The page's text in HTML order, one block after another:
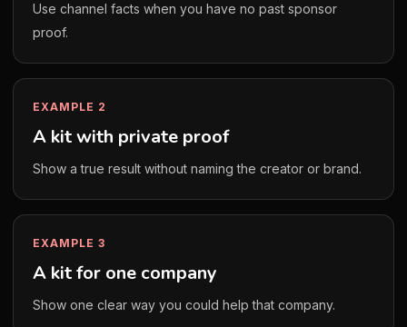
Use channel facts when you have no past sponsor
proof.
EXAMPLE 2
A kit with private proof
Show a true result without naming the creator or brand.
EXAMPLE 3
A kit for one company
Show one clear way you could help that company.